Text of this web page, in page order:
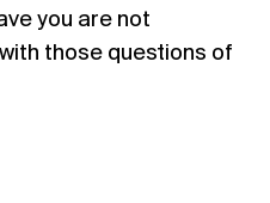
you are not
those questions of